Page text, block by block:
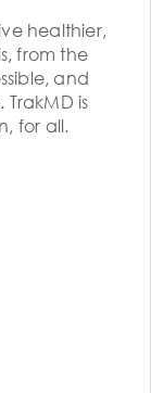
healthier,
from the
and
is
for all.